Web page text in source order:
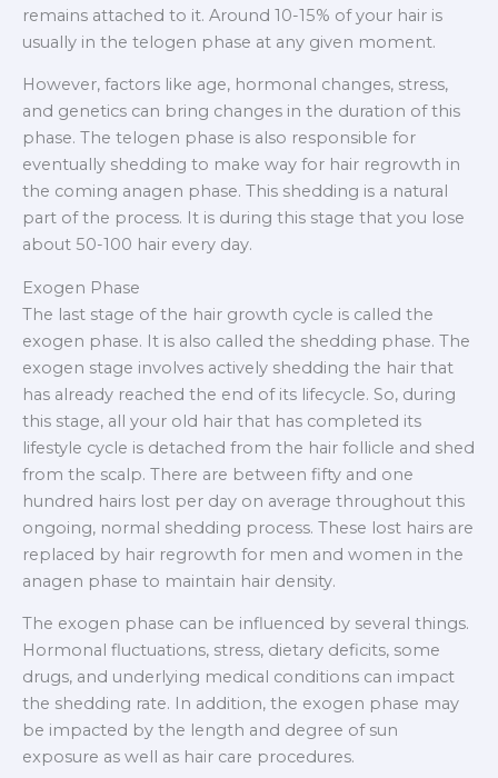
remains attached to it. Around 10-15% of your hair is
usually in the telogen phase at any given moment.
However, factors like age, hormonal changes, stress,
and genetics can bring changes in the duration of this
phase. The telogen phase is also responsible for
eventually shedding to make way for hair regrowth in
the coming anagen phase. This shedding is a natural
part of the process. It is during this stage that you lose
about 50-100 hair every day.
Exogen Phase
The last stage of the hair growth cycle is called the
exogen phase. It is also called the shedding phase. The
exogen stage involves actively shedding the hair that
has already reached the end of its lifecycle. So, during
this stage, all your old hair that has completed its
lifestyle cycle is detached from the hair follicle and shed
from the scalp. There are between fifty and one
hundred hairs lost per day on average throughout this
ongoing, normal shedding process. These lost hairs are
replaced by hair regrowth for men and women in the
anagen phase to maintain hair density.
The exogen phase can be influenced by several things.
Hormonal fluctuations, stress, dietary deficits, some
drugs, and underlying medical conditions can impact
the shedding rate. In addition, the exogen phase may
be impacted by the length and degree of sun
exposure as well as hair care procedures.